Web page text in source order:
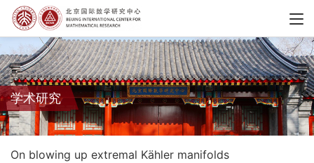
学术研究
On blowing up extremal Kähler manifolds